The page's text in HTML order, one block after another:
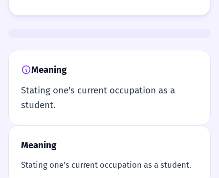
Meaning
Stating one's current occupation as a
student.
Meaning
Stating one's current occupation as a student.